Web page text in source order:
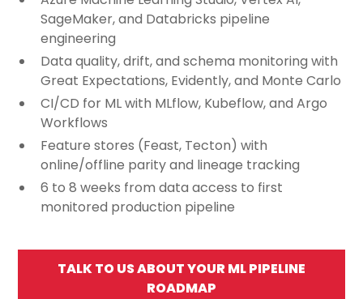
SageMaker, and Databricks pipeline
engineering
Data quality, drift, and schema monitoring with
Great Expectations, Evidently, and Monte Carlo
CI/CD for ML with MLflow, Kubeflow, and Argo
Workflows
Feature stores (Feast, Tecton) with
online/offline parity and lineage tracking
6 to 8 weeks from data access to first
monitored production pipeline
TALK TO US ABOUT YOUR ML PIPELINE
ROADMAP